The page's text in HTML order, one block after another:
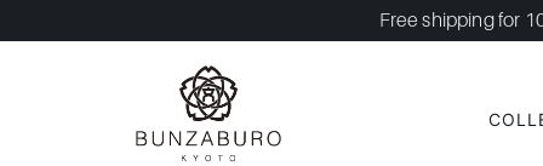
Free shipping for